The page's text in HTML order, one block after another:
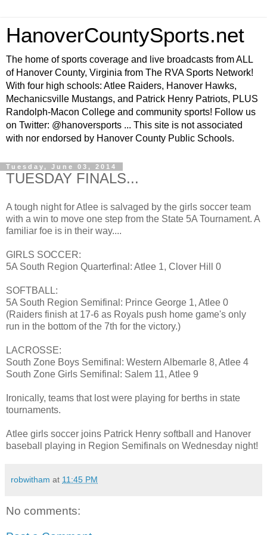
HanoverCountySports.net
The home of sports coverage and live broadcasts from ALL
of Hanover County, Virginia from The RVA Sports Network!
With four high schools: Atlee Raiders, Hanover Hawks,
Mechanicsville Mustangs, and Patrick Henry Patriots, PLUS
Randolph-Macon College and community sports! Follow us
on Twitter: @hanoversports ... This site is not associated
with nor endorsed by Hanover County Public Schools.
Tuesday, June 03, 2014
TUESDAY FINALS...
A tough night for Atlee is salvaged by the girls soccer team
with a win to move one step from the State 5A Tournament. A
familiar foe is in their way....
GIRLS SOCCER:
5A South Region Quarterfinal: Atlee 1, Clover Hill 0
SOFTBALL:
5A South Region Semifinal: Prince George 1, Atlee 0
(Raiders finish at 17-6 as Royals push home game's only
run in the bottom of the 7th for the victory.)
LACROSSE:
South Zone Boys Semifinal: Western Albemarle 8, Atlee 4
South Zone Girls Semifinal: Salem 11, Atlee 9
Ironically, teams that lost were playing for berths in state
tournaments.
Atlee girls soccer joins Patrick Henry softball and Hanover
baseball playing in Region Semifinals on Wednesday night!
robwitham at 11:45 PM
No comments: